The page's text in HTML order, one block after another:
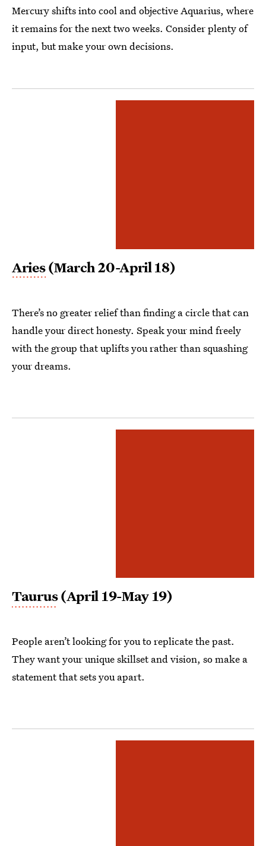
Mercury shifts into cool and objective Aquarius, where
it remains for the next two weeks. Consider plenty of
input, but make your own decisions.
Aries(March 20-April 18)
There’s no greater relief than finding a circle that can
handle your direct honesty. Speak your mind freely
with the group that uplifts you rather than squashing
your dreams.
Taurus(April 19-May 19)
People aren’t looking for you to replicate the past.
They want your unique skillset and vision, so make a
statement that sets you apart.